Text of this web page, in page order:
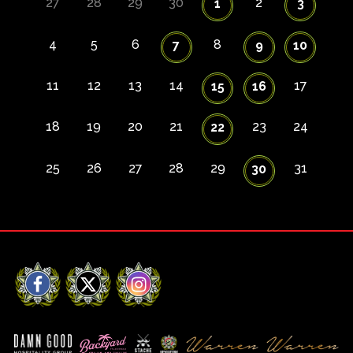
1 3
4 5 6 7 8 9 10
11 12 13 14 15 16 17
18 19 20 21 22 23 24
25 26 27 28 29 30 31
Facebook
X Instagram